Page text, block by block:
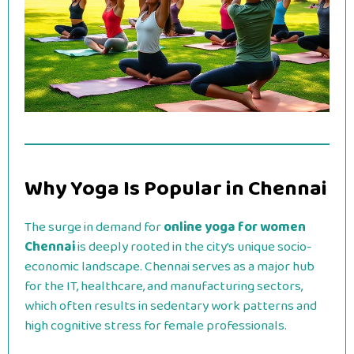
Why Yoga Is Popular in Chennai
The surge in demand foronline yoga for women
Chennaiis deeply rooted in the city’s unique socio-
economic landscape. Chennai serves as a major hub
for the IT, healthcare, and manufacturing sectors,
which often results in sedentary work patterns and
high cognitive stress for female professionals.